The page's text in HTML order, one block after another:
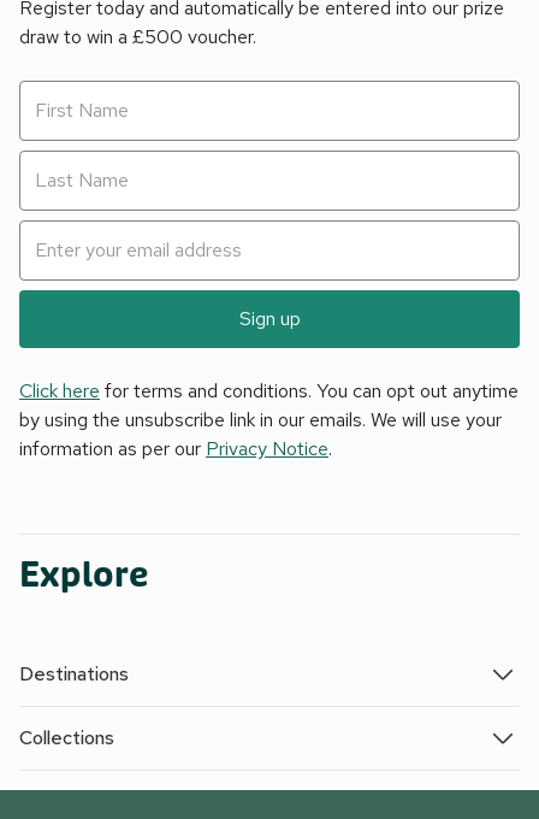
Register today and automatically be entered into our prize
draw to win a £500 voucher.
Sign up
Click here for terms and conditions. You can opt out anytime
by using the unsubscribe link in our emails. We will use your
information as per our Privacy Notice.
Explore
Destinations
Collections